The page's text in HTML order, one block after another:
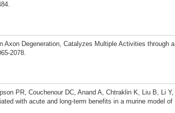
Degeneration, Catalyzes Multiple Activities through a
2078.
PR, Couchenour DC, Anand A, Chtraklin K, Liu B, Li Y,
with acute and long-term benefits in a murine model of